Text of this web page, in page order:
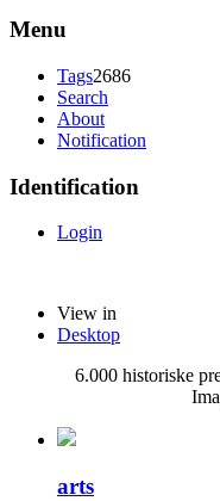
Menu
Tags2686
Search
About
Notification
Identification
Login
View in
Desktop
6.000 historiske
arts